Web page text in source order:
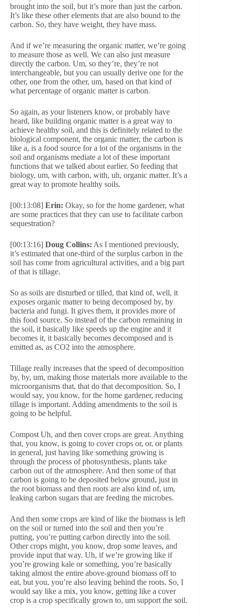
brought into the soil, but it’s more than just the carbon.
It’s like these other elements that are also bound to the
carbon. So, they have weight, they have mass.
And if we’re measuring the organic matter, we’re going
to measure those as well. We can also just measure
directly the carbon. Um, so they’re, they’re not
interchangeable, but you can usually derive one for the
other, one from the other, um, based on that kind of
what percentage of organic matter is carbon.
So again, as your listeners know, or probably have
heard, like building organic matter is a great way to
achieve healthy soil, and this is definitely related to the
biological component, the organic matter, the carbon is
like a, is a food source for a lot of the organisms in the
soil and organisms mediate a lot of these important
functions that we talked about earlier. So feeding that
biology, um, with carbon, with, uh, organic matter. It’s a
great way to promote healthy soils.
[00:13:08] Erin: Okay, so for the home gardener, what
are some practices that they can use to facilitate carbon
sequestration?
[00:13:16] Doug Collins: As I mentioned previously,
it’s estimated that one-third of the surplus carbon in the
soil has come from agricultural activities, and a big part
of that is tillage.
So as soils are disturbed or tilled, that kind of, well, it
exposes organic matter to being decomposed by, by
bacteria and fungi. It gives them, it provides more of
this food source. So instead of the carbon remaining in
the soil, it basically like speeds up the engine and it
becomes it, it basically becomes decomposed and is
emitted as, as CO2 into the atmosphere.
Tillage really increases that the speed of decomposition
by, by, um, making those materials more available to the
microorganisms that, that do that decomposition. So, I
would say, you know, for the home gardener, reducing
tillage is important. Adding amendments to the soil is
going to be helpful.
Compost Uh, and then cover crops are great. Anything
that, you know, is going to cover crops or, or, or plants
in general, just having like something growing is
through the process of photosynthesis, plants take
carbon out of the atmosphere. And then some of that
carbon is going to be deposited below ground, just in
the root biomass and then roots are also kind of, um,
leaking carbon sugars that are feeding the microbes.
And then some crops are kind of like the biomass is left
on the soil or turned into the soil and then you’re
putting, you’re putting carbon directly into the soil.
Other crops might, you know, drop some leaves, and
provide input that way. Uh, if we’re growing like if
you’re growing kale or something, you’re basically
taking almost the entire above-ground biomass off to
eat, but you, you’re also leaving behind the roots. So, I
would say like a mix, you know, getting like a cover
crop is a crop specifically grown to, um support the soil.